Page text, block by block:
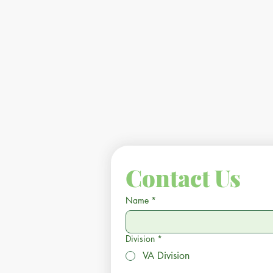
Contact Us
Name *
Division *
VA Division